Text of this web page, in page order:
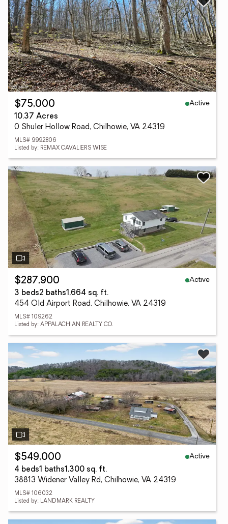
$75,000
Active
10.37 Acres
0 Shuler Hollow Road, Chilhowie, VA 24319
MLS# 9992806
Listed by: REMAX CAVALIERS WISE
$287,900
Active
3 beds2 baths1,664 sq. ft.
454 Old Airport Road, Chilhowie, VA 24319
MLS# 109262
Listed by: APPALACHIAN REALTY CO.
$549,000
Active
4 beds1 baths1,300 sq. ft.
38813 Widener Valley Rd, Chilhowie, VA 24319
MLS# 106032
Listed by: LANDMARK REALTY